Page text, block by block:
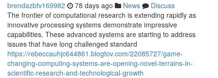
brendazbfv169982 78 days ago News
Discuss
The frontier of computational research is extending rapidly as
innovative processing systems demonstrate impressive
capabilities. These advanced systems are starting to address
issues that have long challenged standard
https://rebeccauhjc644861.blogtov.com/22085727/game-
changing-computing-systems-are-opening-novel-terrains-in-
scientific-research-and-technological-growth